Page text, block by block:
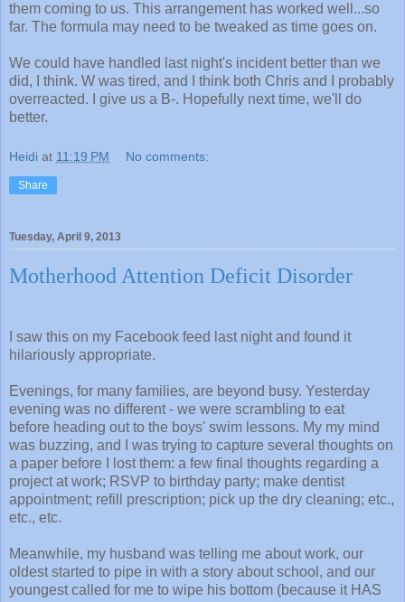
them coming to us. This arrangement has worked well...so
far. The formula may need to be tweaked as time goes on.
We could have handled last night's incident better than we
did, I think. W was tired, and I think both Chris and I probably
overreacted. I give us a B-. Hopefully next time, we'll do
better.
Heidi at 11:19 PM No comments:
Share
Tuesday, April 9, 2013
Motherhood Attention Deficit Disorder
I saw this on my Facebook feed last night and found it
hilariously appropriate.
Evenings, for many families, are beyond busy. Yesterday
evening was no different - we were scrambling to eat
before heading out to the boys' swim lessons. My my mind
was buzzing, and I was trying to capture several thoughts on
a paper before I lost them: a few final thoughts regarding a
project at work; RSVP to birthday party; make dentist
appointment; refill prescription; pick up the dry cleaning; etc.,
etc., etc.
Meanwhile, my husband was telling me about work, our
oldest started to pipe in with a story about school, and our
youngest called for me to wipe his bottom (because it HAS